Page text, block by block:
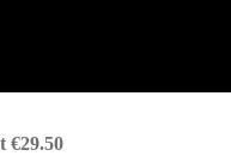
€29.50